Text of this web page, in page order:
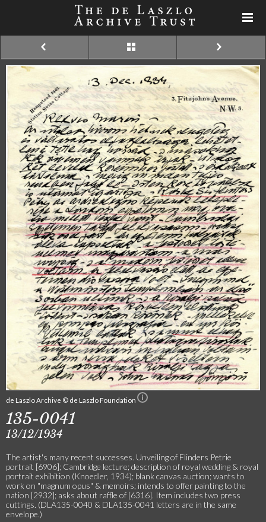
de Laszlo Archive © de Laszlo Foundation
135-0041
13/12/1934
The artist's many recent successes. Unveiling of Flinders Petrie
portrait [6906]; Cambridge lecture; description of royal wedding & royal
portrait exhibition (Knoedler, 1934); blank canvas auction; wants to
work on "magnum opus" & memoirs; intends to offer painting to the
nation [2932]; asks about raffle of [6316]. Item includes two press
cuttings. (DLA135-0040 & DLA135-0041 letters are in the same
envelope.)